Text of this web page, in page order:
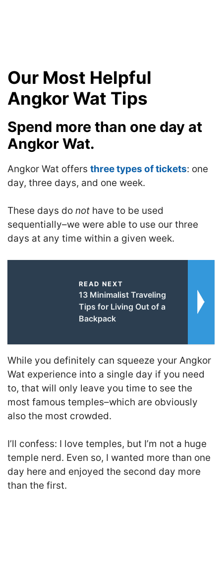
Our Most Helpful
Angkor Wat Tips
Spend more than one day at
Angkor Wat.
Angkor Wat offers three types of tickets: one
day, three days, and one week.
These days do not have to be used
sequentially–we were able to use our three
days at any time within a given week.
READ NEXT
13 Minimalist Traveling
Tips for Living Out of a
Backpack
While you definitely can squeeze your Angkor
Wat experience into a single day if you need
to, that will only leave you time to see the
most famous temples–which are obviously
also the most crowded.
I’ll confess: I love temples, but I’m not a huge
temple nerd. Even so, I wanted more than one
day here and enjoyed the second day more
than the first.